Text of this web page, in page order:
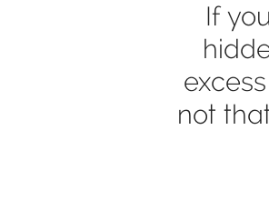
If
not